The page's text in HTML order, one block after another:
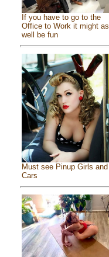
If you have to go to the
Office to Work it might as
well be fun
Must see Pinup Girls and
Cars